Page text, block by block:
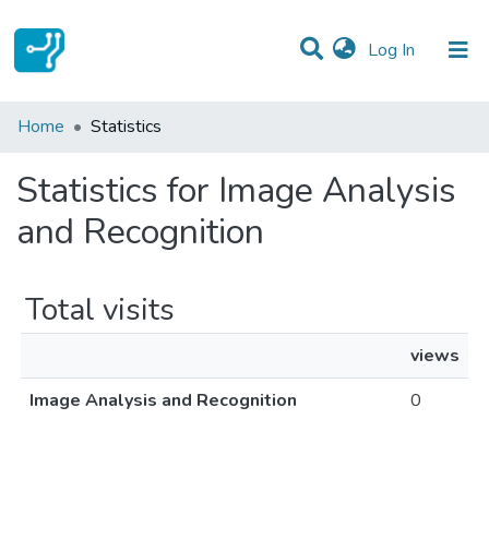
Log In (current)
Communities & Collections
Home Statistics
Statistics for Image Analysis
and Recognition
Total visits
views
Image Analysis and Recognition
0